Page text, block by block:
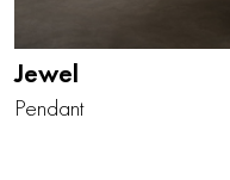
Jewel
Pendant